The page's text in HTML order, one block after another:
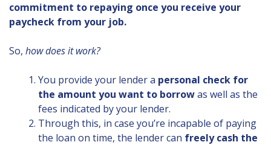
commitment to repaying once you receive your
paycheck from your job.
So, how does it work?
You provide your lender a personal check for
the amount you want to borrowas well as the
fees indicated by your lender.
Through this, in case you’re incapable of paying
the loan on time, the lender can freely cash the